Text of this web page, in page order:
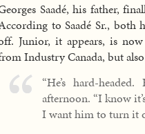
Saadé, his father,
to Saadé Sr., both
Junior, it appears, is
Industry Canada, but
“He’s hard-
afternoon. “I know
I want him to turn it